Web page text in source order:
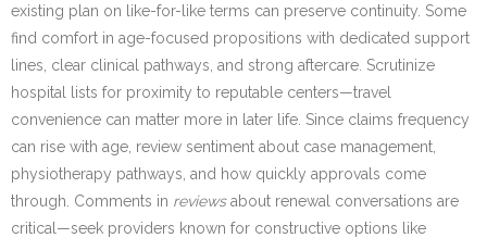
existing plan on like-for-like terms can preserve continuity. Some
find comfort in age-focused propositions with dedicated support
lines, clear clinical pathways, and strong aftercare. Scrutinize
hospital lists for proximity to reputable centers—travel
convenience can matter more in later life. Since claims frequency
can rise with age, review sentiment about case management,
physiotherapy pathways, and how quickly approvals come
through. Comments in reviewsabout renewal conversations are
critical—seek providers known for constructive options like